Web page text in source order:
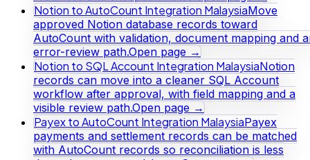
Notion to AutoCount Integration MalaysiaMove
approved Notion database records toward
AutoCount with validation, document mapping and
error-review path.Open page →
Notion to SQL Account Integration MalaysiaNotion
records can move into a cleaner SQL Account
workflow after approval, with field mapping and a
visible review path.Open page →
Payex to AutoCount Integration MalaysiaPayex
payments and settlement records can be matched
with AutoCount records so reconciliation is less